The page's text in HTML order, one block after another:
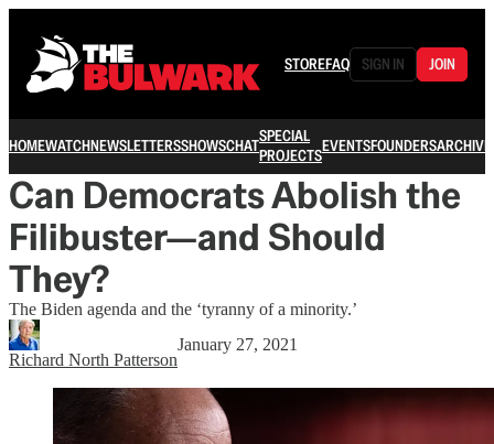
STOREFAQ SIGN IN JOIN
HOMEWATCHNEWSLETTERSSHOWSCHATSPECIAL
PROJECTSEVENTSFOUNDERSARCHIVE
Can Democrats Abolish the
Filibuster—and Should
They?
The Biden agenda and the ‘tyranny of a minority.’
Richard North Patterson
January 27, 2021